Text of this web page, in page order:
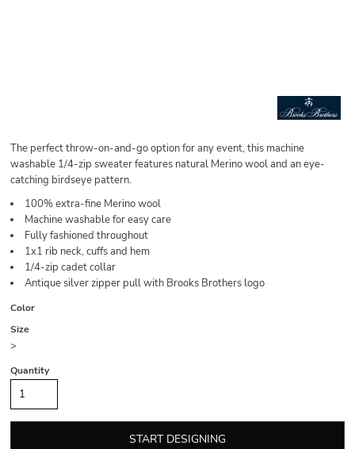
The perfect throw-on-and-go option for any event, this machine
washable 1/4-zip sweater features natural Merino wool and an eye-
catching birdseye pattern.
100% extra-fine Merino wool
Machine washable for easy care
Fully fashioned throughout
1x1 rib neck, cuffs and hem
1/4-zip cadet collar
Antique silver zipper pull with Brooks Brothers logo
Color
Size
>
Quantity
START DESIGNING